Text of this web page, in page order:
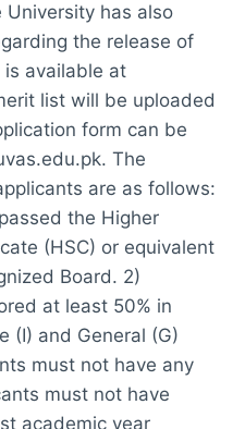
has also
the release of
available at
list will be uploaded
form can be
The
are as follows:
the Higher
(HSC) or equivalent
Board. 2)
at least 50% in
(I) and General (G)
must not have any
must not have
academic year